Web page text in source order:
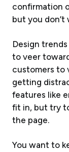
confirmation
but you
Design
to veer
customers to
getting
features like
fit in, but try
the page.
You want to